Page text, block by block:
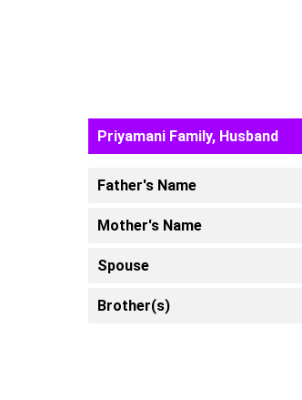
Priyamani Family, Husband
Father's Name
Mother's Name
Spouse
Brother(s)